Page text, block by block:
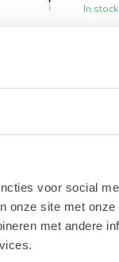
voor social
onze site met
met andere
In stock
In stock